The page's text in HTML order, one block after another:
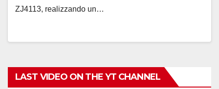
ZJ4113, realizzando un…
LAST VIDEO ON THE YT CHANNEL